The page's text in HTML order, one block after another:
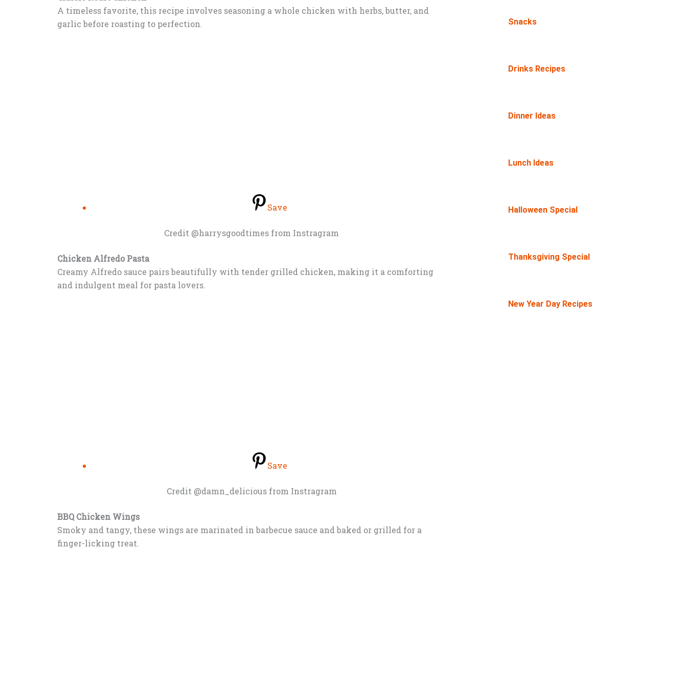
A timeless favorite, this recipe involves seasoning a whole chicken with herbs, butter, and
garlic before roasting to perfection.
Save
Credit @harrysgoodtimes from Instragram
Chicken Alfredo Pasta
Creamy Alfredo sauce pairs beautifully with tender grilled chicken, making it a comforting
and indulgent meal for pasta lovers.
Save
Credit @damn_delicious from Instragram
BBQ Chicken Wings
Smoky and tangy, these wings are marinated in barbecue sauce and baked or grilled for a
finger-licking treat.
Snacks
Drinks Recipes
Dinner Ideas
Lunch Ideas
Halloween Special
Thanksgiving Special
New Year Day Recipes